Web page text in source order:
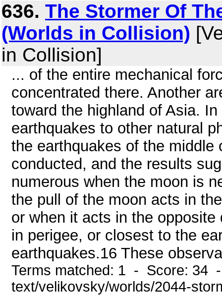
636. The Stormer Of
(Worlds in Collision)
in Collision]
... of the entire mechanical
concentrated there. Another
toward the highland of Asia.
earthquakes to other natural
the earthquakes of the
conducted, and the results
numerous when the moon is
the pull of the moon acts in
or when it acts in the
in perigee, or closest to the
earthquakes.16 These
Terms matched: 1 - Score: 34
text/velikovsky/worlds/2044-